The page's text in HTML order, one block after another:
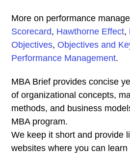
More on performance
Scorecard, Hawthorne Effect,
Objectives, Objectives and
Performance Management.
MBA Brief provides concise
of organizational concepts,
methods, and business
MBA program.
We keep it short and provide
websites where you can